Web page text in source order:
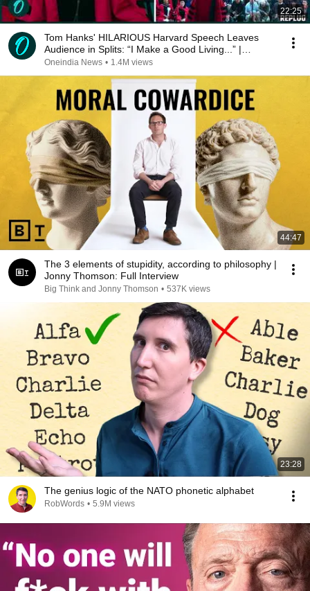
22:25
Tom Hanks' HILARIOUS Harvard Speech Leaves
Audience in Splits: “I Make a Good Living...” |
REPLUG
Oneindia News • 1.4M views
44:47
The 3 elements of stupidity, according to philosophy |
Jonny Thomson: Full Interview
Big Think and Jonny Thomson • 537K views
23:28
The genius logic of the NATO phonetic alphabet
RobWords • 5.9M views